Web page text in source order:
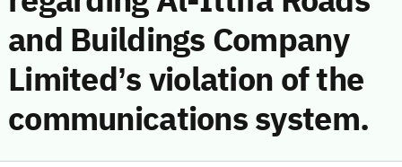
and Buildings Company
Limited’s violation of the
communications system.